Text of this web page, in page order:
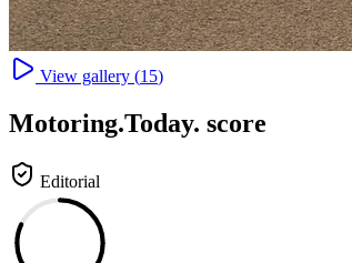
View gallery (15)
Motoring.Today. score
Editorial